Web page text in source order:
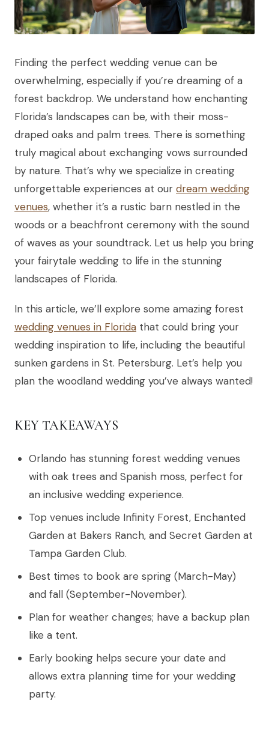
Finding the perfect wedding venue can be
overwhelming, especially if you’re dreaming of a
forest backdrop. We understand how enchanting
Florida’s landscapes can be, with their moss-
draped oaks and palm trees. There is something
truly magical about exchanging vows surrounded
by nature. That’s why we specialize in creating
unforgettable experiences at our dream wedding
venues, whether it’s a rustic barn nestled in the
woods or a beachfront ceremony with the sound
of waves as your soundtrack. Let us help you bring
your fairytale wedding to life in the stunning
landscapes of Florida.
In this article, we’ll explore some amazing forest
wedding venues in Florida that could bring your
wedding inspiration to life, including the beautiful
sunken gardens in St. Petersburg. Let’s help you
plan the woodland wedding you’ve always wanted!
KEY TAKEAWAYS
Orlando has stunning forest wedding venues
with oak trees and Spanish moss, perfect for
an inclusive wedding experience.
Top venues include Infinity Forest, Enchanted
Garden at Bakers Ranch, and Secret Garden at
Tampa Garden Club.
Best times to book are spring (March-May)
and fall (September-November).
Plan for weather changes; have a backup plan
like a tent.
Early booking helps secure your date and
allows extra planning time for your wedding
party.